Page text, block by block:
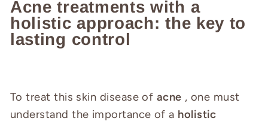
Acne treatments with a
holistic approach: the key to
lasting control
To treat this skin disease of acne , one must
understand the importance of a holistic